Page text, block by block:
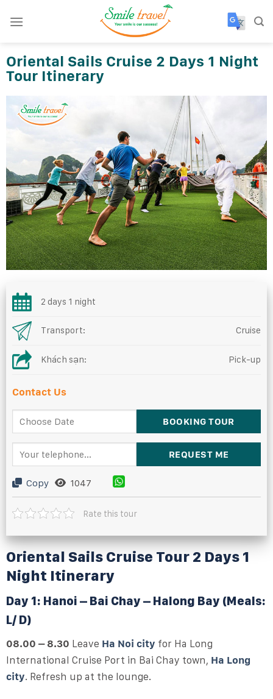
Oriental Sails Cruise 2 Days 1 Night
Tour Itinerary
2 days 1 night
Transport: Cruise
Khách sạn: Pick-up
Contact Us
Copy 1047
Rate this tour
Oriental Sails Cruise Tour 2 Days 1
Night Itinerary
Day 1: Hanoi – Bai Chay – Halong Bay (Meals:
L/ D)
08.00 – 8.30 Leave Ha Noi city for Ha Long
International Cruise Port in Bai Chay town, Ha Long
city. Refresh up at the lounge.